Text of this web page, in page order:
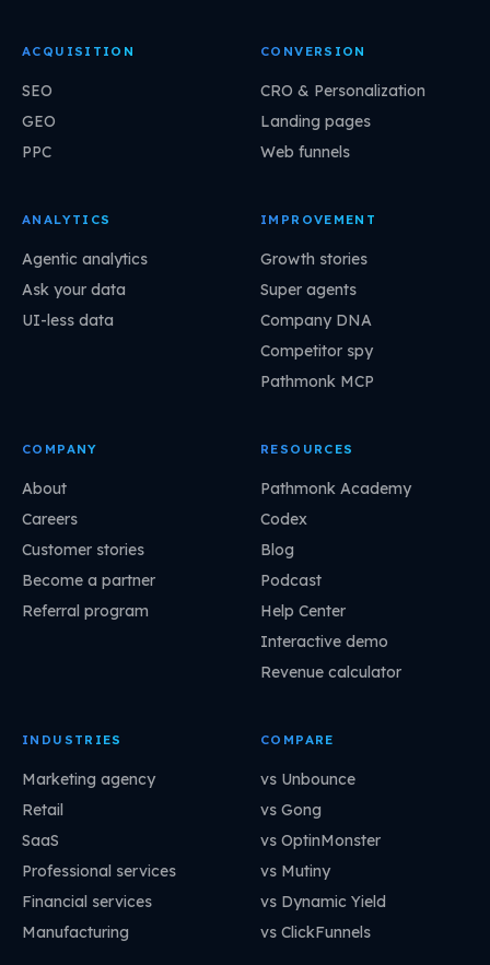
ACQUISITION
SEO
GEO
PPC
CONVERSION
CRO & Personalization
Landing pages
Web funnels
ANALYTICS
Agentic analytics
Ask your data
UI-less data
IMPROVEMENT
Growth stories
Super agents
Company DNA
Competitor spy
Pathmonk MCP
COMPANY
About
Careers
Customer stories
Become a partner
Referral program
RESOURCES
Pathmonk Academy
Codex
Blog
Podcast
Help Center
Interactive demo
Revenue calculator
INDUSTRIES
Marketing agency
Retail
SaaS
Professional services
Financial services
Manufacturing
COMPARE
vs Unbounce
vs Gong
vs OptinMonster
vs Mutiny
vs Dynamic Yield
vs ClickFunnels